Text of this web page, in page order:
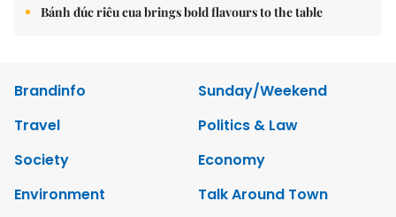
Bánh đúc riêu cua brings bold flavours to the table
Brandinfo
Sunday/Weekend
Travel
Politics & Law
Society
Economy
Environment
Talk Around Town